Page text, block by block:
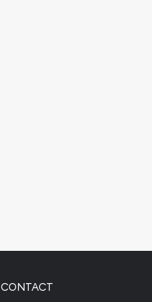
CONTACT